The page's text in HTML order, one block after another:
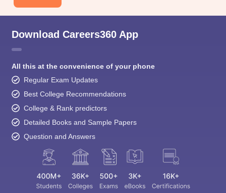
Download Careers360 App
All this at the convenience of your phone
Regular Exam Updates
Best College Recommendations
College & Rank predictors
Detailed Books and Sample Papers
Question and Answers